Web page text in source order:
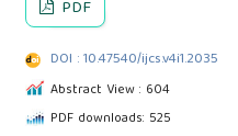
PDF
DOI : 10.47540/ijcs.v4i1.2035
Abstract View : 604
PDF downloads: 525